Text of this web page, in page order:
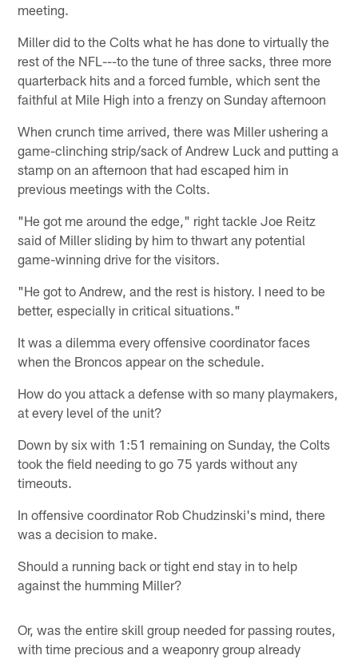
meeting.
Miller did to the Colts what he has done to virtually the
rest of the NFL---to the tune of three sacks, three more
quarterback hits and a forced fumble, which sent the
faithful at Mile High into a frenzy on Sunday afternoon
When crunch time arrived, there was Miller ushering a
game-clinching strip/sack of Andrew Luck and putting a
stamp on an afternoon that had escaped him in
previous meetings with the Colts.
"He got me around the edge," right tackle Joe Reitz
said of Miller sliding by him to thwart any potential
game-winning drive for the visitors.
"He got to Andrew, and the rest is history. I need to be
better, especially in critical situations."
It was a dilemma every offensive coordinator faces
when the Broncos appear on the schedule.
How do you attack a defense with so many playmakers,
at every level of the unit?
Down by six with 1:51 remaining on Sunday, the Colts
took the field needing to go 75 yards without any
timeouts.
In offensive coordinator Rob Chudzinski's mind, there
was a decision to make.
Should a running back or tight end stay in to help
against the humming Miller?
Or, was the entire skill group needed for passing routes,
with time precious and a weaponry group already